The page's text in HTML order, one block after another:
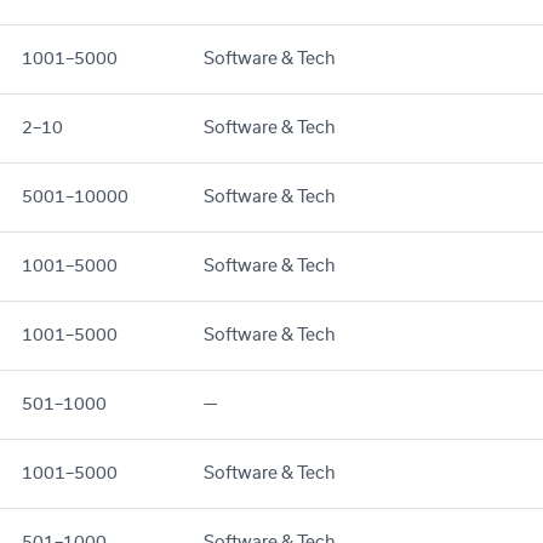
1001–5000 Software & Tech
2–10 Software & Tech
5001–10000 Software & Tech
1001–5000 Software & Tech
1001–5000 Software & Tech
501–1000 —
1001–5000 Software & Tech